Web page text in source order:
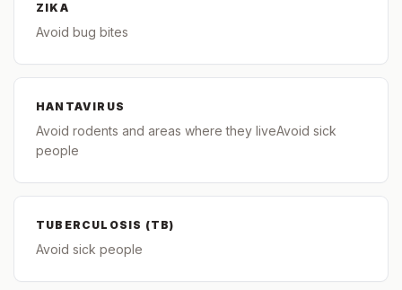
ZIKA
Avoid bug bites
HANTAVIRUS
Avoid rodents and areas where they liveAvoid sick
people
TUBERCULOSIS (TB)
Avoid sick people